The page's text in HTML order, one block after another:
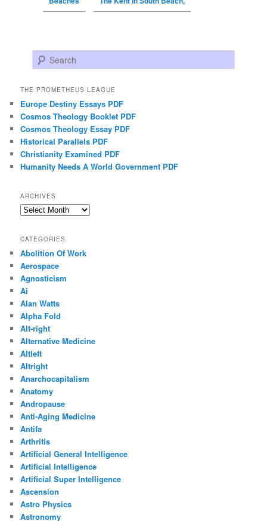
Search
THE PROMETHEUS LEAGUE
Europe Destiny Essays PDF
Cosmos Theology Booklet PDF
Cosmos Theology Essay PDF
Historical Parallels PDF
Christianity Examined PDF
Humanity Needs A World Government PDF
ARCHIVES
Archives
CATEGORIES
Abolition Of Work
Aerospace
Agnosticism
Ai
Alan Watts
Alpha Fold
Alt-right
Alternative Medicine
Altleft
Altright
Anarchocapitalism
Anatomy
Andropause
Anti-Aging Medicine
Antifa
Arthritis
Artificial General Intelligence
Artificial Intelligence
Artificial Super Intelligence
Ascension
Astro Physics
Astronomy